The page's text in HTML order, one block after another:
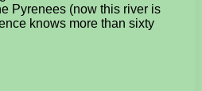
Pyrenees (now this river is
knows more than sixty